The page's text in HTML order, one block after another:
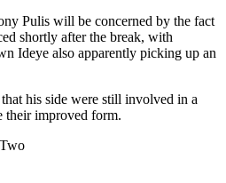
Pulis will be concerned by the fact
shortly after the break, with
Ideye also apparently picking up an
his side were still involved in a
their improved form.